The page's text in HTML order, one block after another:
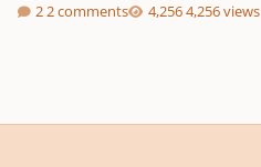
2 comments 4,256 views